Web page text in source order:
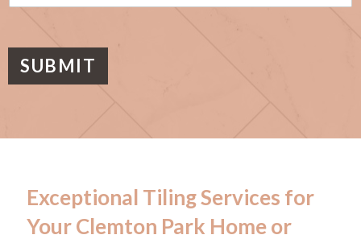
s
g
SUBMIT
Exceptional Tiling Services for
Your Clemton Park Home or